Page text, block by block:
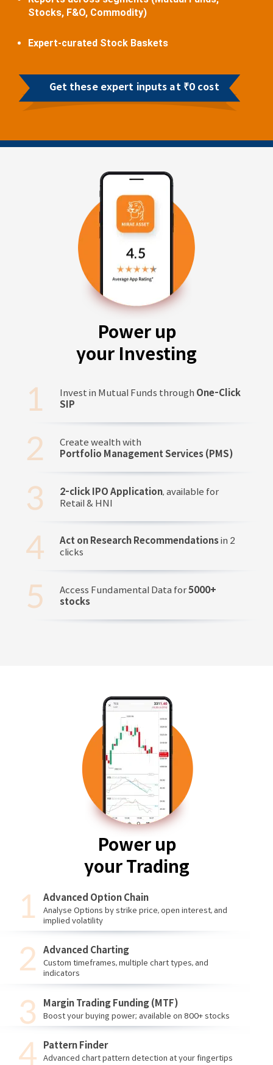
Stocks, F&O, Commodity)
Expert-curated Stock Baskets
Get these expert inputs at ₹0 cost
Power up
your Investing
Invest in Mutual Funds through One-Click
SIP
Create wealth with
Portfolio Management Services (PMS)
2-click IPO Application, available for
Retail & HNI
Act on Research Recommendationsin 2
clicks
Access Fundamental Data for5000+
stocks
Advanced Option Chain
Analyse Options by strike price, open interest, and
implied volatility
Advanced Charting
Custom timeframes, multiple chart types, and
indicators
Margin Trading Funding (MTF)
Boost your buying power; available on 800+ stocks
Pattern Finder
Advanced chart pattern detection at your fingertips
Power up
your Trading